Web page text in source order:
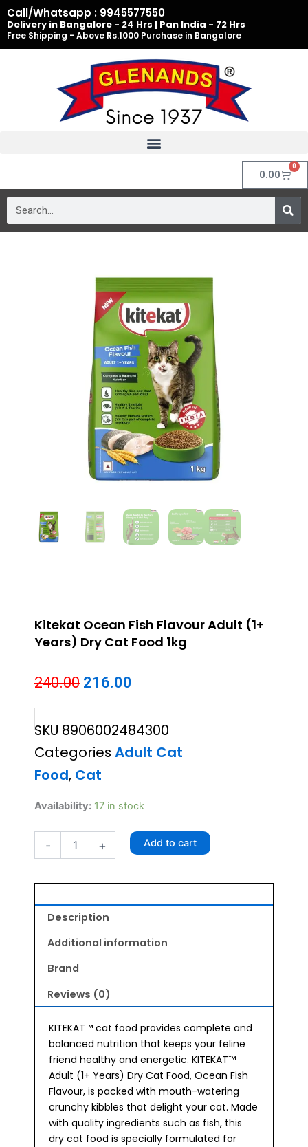
Skip
to
content
Call/Whatsapp : 9945577550
Delivery in Bangalore - 24 Hrs | Pan India - 72 Hrs
Free Shipping - Above Rs.1000 Purchase in Bangalore
0.00
0
Cart
Kitekat Ocean Fish Flavour Adult (1+
Years) Dry Cat Food 1kg
240.00 Original
was:
₹240.00.
216.00
is:
₹216.00.
SKU 8906002484300
Categories Adult Cat
Food, Cat
Availability: 17 in stock
-
Kitekat
Fish
Flavour
Adult
Years)
Cat
1kg
+ Add to cart
Description
Additional information
Brand
Reviews (0)
KITEKAT™ cat food provides complete and
balanced nutrition that keeps your feline
friend healthy and energetic. KITEKAT™
Adult (1+ Years) Dry Cat Food, Ocean Fish
Flavour, is packed with mouth-watering
crunchy kibbles that delight your cat. Made
with quality ingredients such as fish, this
dry cat food is specially formulated for